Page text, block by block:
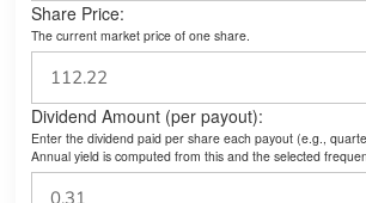
Share Price:
The current market price of one share.
Dividend Amount (per payout):
Enter the dividend paid per share each payout (e.g.,
Annual yield is computed from this and the selected